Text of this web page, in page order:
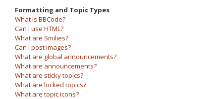
Formatting and Topic Types
What is BBCode?
Can I use HTML?
What are Smilies?
Can I post images?
What are global announcements?
What are announcements?
What are sticky topics?
What are locked topics?
What are topic icons?